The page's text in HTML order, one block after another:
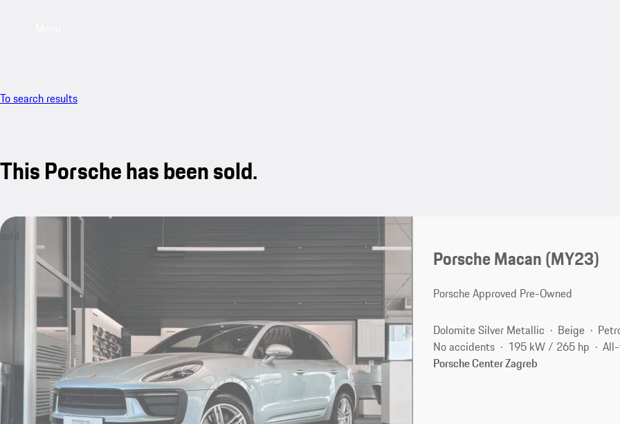
To search results
This Porsche has been sold.
sold
Porsche Macan (MY23)
Porsche Approved Pre-Owned
Dolomite Silver Metallic Beige
No accidents
195 kW / 265 hp
Porsche Center Zagreb